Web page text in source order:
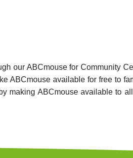
our ABCmouse for Community
ABCmouse available for free to
making ABCmouse available to